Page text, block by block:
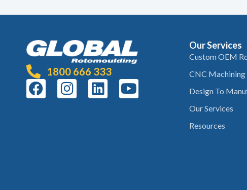
1800 666 333
Our Services
Custom OEM
CNC Machining
Design To
Our Services
Resources